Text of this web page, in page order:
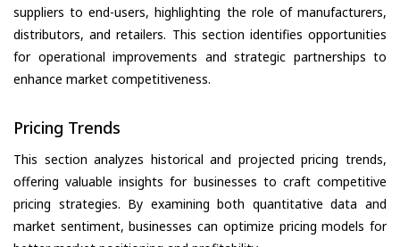
suppliers to end-users, highlighting the role of manufacturers,
distributors, and retailers. This section identifies opportunities
for operational improvements and strategic partnerships to
enhance market competitiveness.
Pricing Trends
This section analyzes historical and projected pricing trends,
offering valuable insights for businesses to craft competitive
pricing strategies. By examining both quantitative data and
market sentiment, businesses can optimize pricing models for